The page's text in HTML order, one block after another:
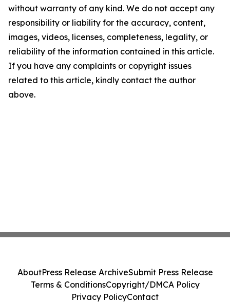
without warranty of any kind. We do not accept any
responsibility or liability for the accuracy, content,
images, videos, licenses, completeness, legality, or
reliability of the information contained in this article.
If you have any complaints or copyright issues
related to this article, kindly contact the author
above.
AboutPress Release ArchiveSubmit Press Release
Terms & ConditionsCopyright/DMCA Policy
Privacy PolicyContact